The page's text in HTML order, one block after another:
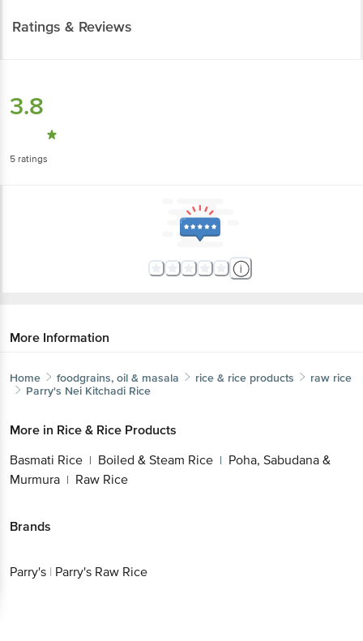
Ratings & Reviews
3.8
5 ratings
More Information
Home foodgrains, oil & masala rice & rice products
raw rice
Parry's Nei Kitchadi Rice
More in Rice & Rice Products
Basmati Rice | Boiled & Steam Rice | Poha, Sabudana &
Murmura | Raw Rice
Brands
Parry's | Parry's Raw Rice